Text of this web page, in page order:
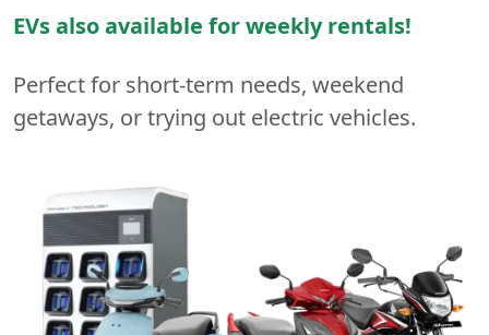
EVs also available for weekly rentals!
Perfect for short-term needs, weekend
getaways, or trying out electric vehicles.